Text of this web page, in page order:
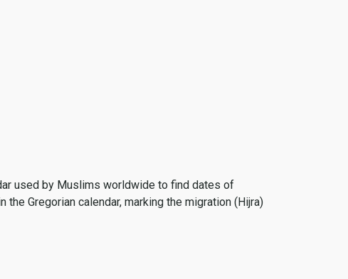
used by Muslims worldwide to find dates of
Gregorian calendar, marking the migration (Hijra)